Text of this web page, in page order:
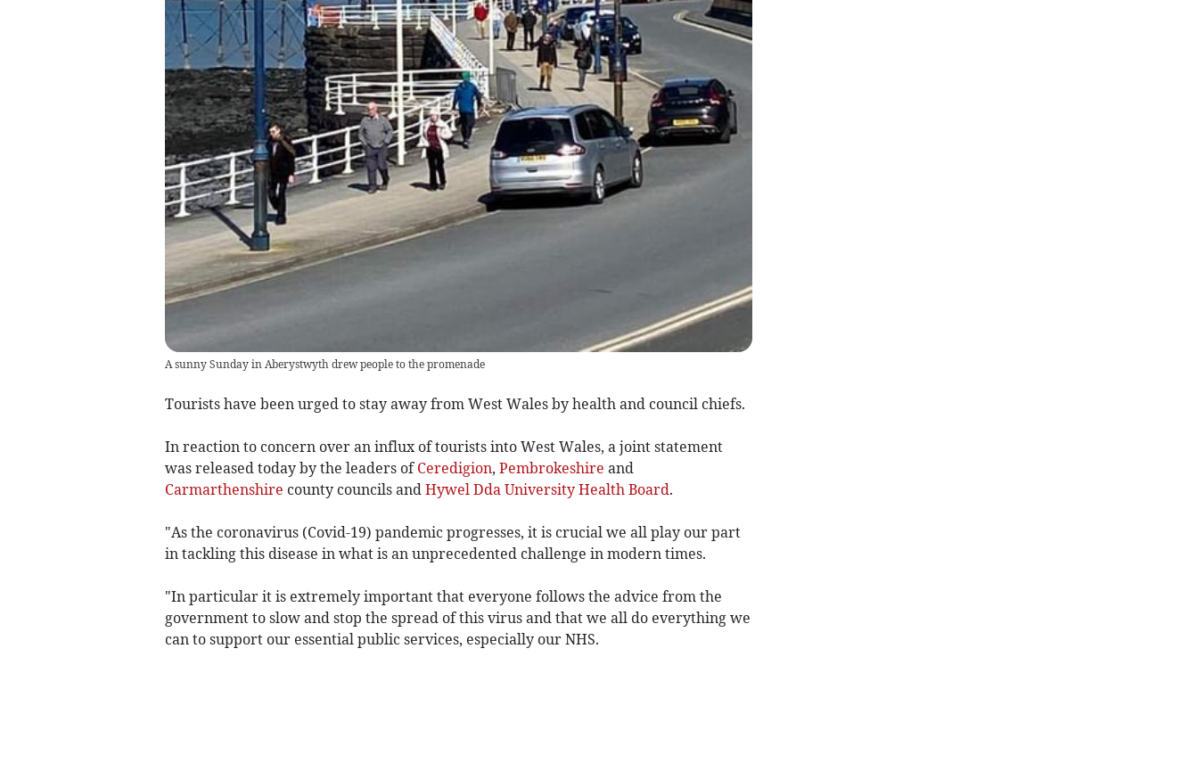
A sunny Sunday in Aberystwyth drew people to the promenade
Tourists have been urged to stay away from West Wales by health and council chiefs.
In reaction to concern over an influx of tourists into West Wales, a joint statement
was released today by the leaders of Ceredigion, Pembrokeshire and
Carmarthenshire county councils and Hywel Dda University Health Board.
"As the coronavirus (Covid-19) pandemic progresses, it is crucial we all play our part
in tackling this disease in what is an unprecedented challenge in modern times.
"In particular it is extremely important that everyone follows the advice from the
government to slow and stop the spread of this virus and that we all do everything we
can to support our essential public services, especially our NHS.